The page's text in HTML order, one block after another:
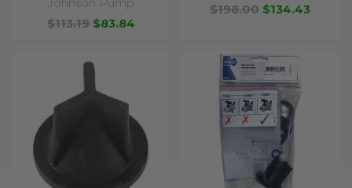
Johnson Pump
$113.19 $83.84
$198.00 $134.43